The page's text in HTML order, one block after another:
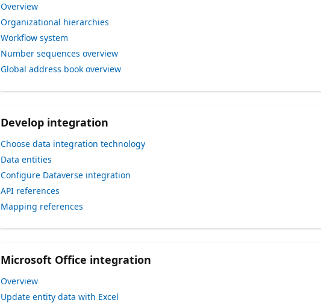
Overview
Organizational hierarchies
Workflow system
Number sequences overview
Global address book overview
Develop integration
Choose data integration technology
Data entities
Configure Dataverse integration
API references
Mapping references
Microsoft Office integration
Overview
Update entity data with Excel